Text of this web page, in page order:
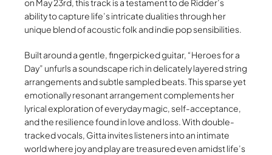
on May 23rd, this track is a testament to de Ridder’s
ability to capture life’s intricate dualities through her
unique blend of acoustic folk and indie pop sensibilities.
Built around a gentle, fingerpicked guitar, “Heroes for a
Day” unfurls a soundscape rich in delicately layered string
arrangements and subtle sampled beats. This sparse yet
emotionally resonant arrangement complements her
lyrical exploration of everyday magic, self-acceptance,
and the resilience found in love and loss. With double-
tracked vocals, Gitta invites listeners into an intimate
world where joy and play are treasured even amidst life’s